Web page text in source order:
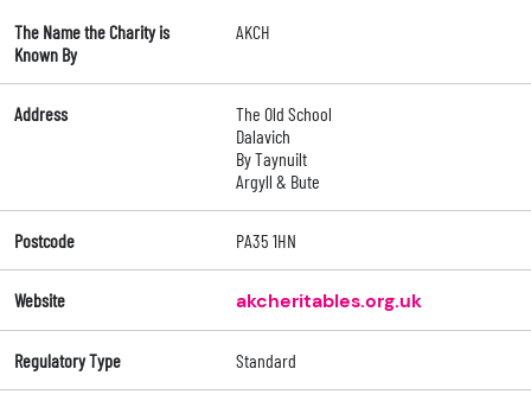
The Name the Charity is
Known By
AKCH
Address
The Old School
Dalavich
By Taynuilt
Argyll & Bute
Postcode PA35 1HN
Website akcheritables.org.uk
Regulatory Type Standard